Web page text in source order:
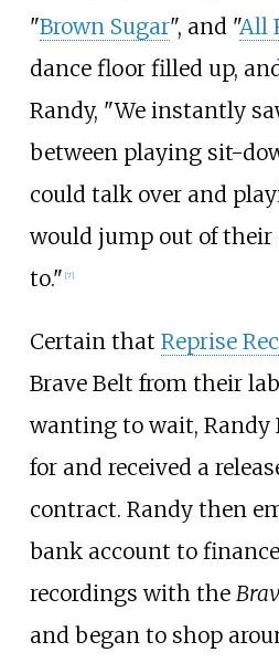
"Brown Sugar", and "All
dance floor filled up,
Randy, "We instantly
between playing sit-
could talk over and
would jump out of their
to." [7]
Certain that Reprise
Brave Belt from their
wanting to wait, Randy
for and received a
contract. Randy then
bank account to
recordings with the
and began to shop